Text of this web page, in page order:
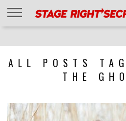
ALL POSTS
THE